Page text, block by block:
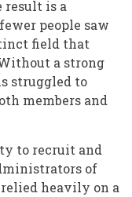
result is a
people saw
field that
a strong
struggled to
members and
to recruit and
of
relied heavily on a